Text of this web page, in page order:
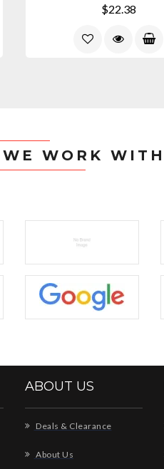
$22.38
WORK WITH
ABOUT US
Deals & Clearance
About Us